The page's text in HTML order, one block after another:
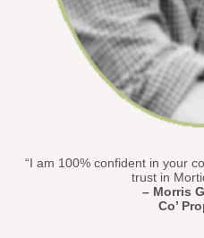
“I am 100% confident in your
trust in
– Morris
Co’